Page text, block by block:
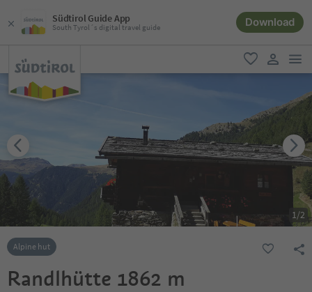
Südtirol Guide App
South Tyrol´s digital travel guide Download
favorite
user link
1/2
Alpine hut
Randlhütte 1862 m